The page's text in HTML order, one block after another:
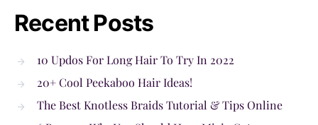
Recent Posts
10 Updos For Long Hair To Try In 2022
20+ Cool Peekaboo Hair Ideas!
The Best Knotless Braids Tutorial & Tips Online